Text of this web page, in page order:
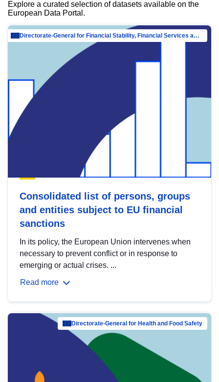
Explore a curated selection of datasets available on the
European Data Portal.
Directorate-General for Financial Stability, Financial Services and Capital Mar…
Consolidated list of persons, groups
and entities subject to EU financial
sanctions
In its policy, the European Union intervenes when
necessary to prevent conflict or in response to
emerging or actual crises. ...
Read more
Directorate-General for Health and Food Safety